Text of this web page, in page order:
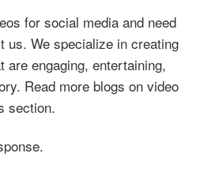
for social media and need
us. We specialize in creating
are engaging, entertaining,
Read more blogs on video
section.